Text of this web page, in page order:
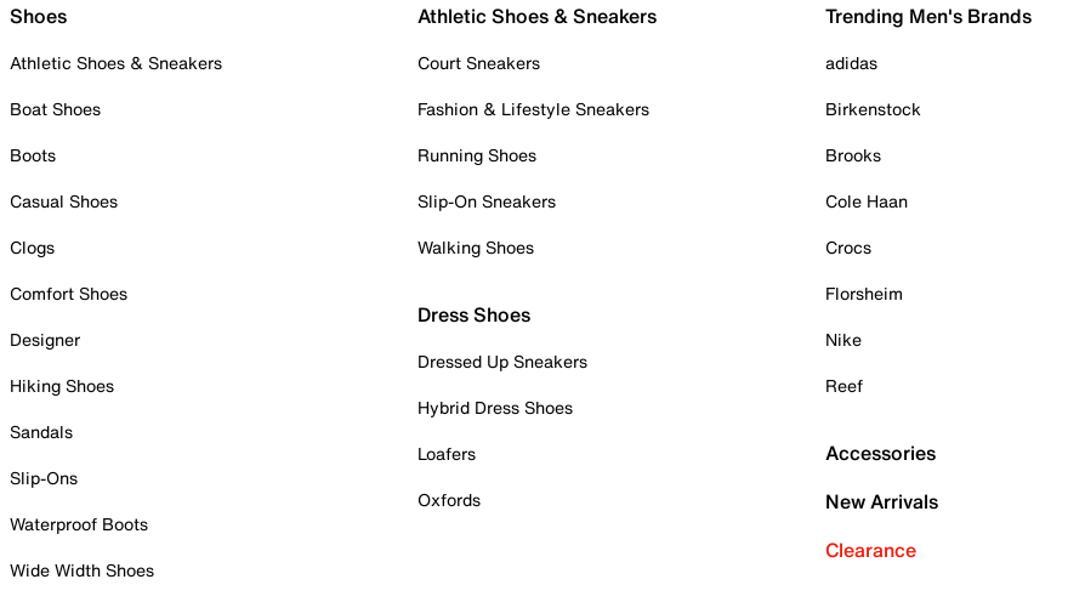
Shoes
Athletic Shoes & Sneakers
Boat Shoes
Boots
Casual Shoes
Clogs
Comfort Shoes
Designer
Hiking Shoes
Sandals
Slip-Ons
Waterproof Boots
Wide Width Shoes
Athletic Shoes & Sneakers
Court Sneakers
Fashion & Lifestyle Sneakers
Running Shoes
Slip-On Sneakers
Walking Shoes
Dress Shoes
Dressed Up Sneakers
Hybrid Dress Shoes
Loafers
Oxfords
Trending Men's Brands
adidas
Birkenstock
Brooks
Cole Haan
Crocs
Florsheim
Nike
Reef
Accessories
New Arrivals
Clearance